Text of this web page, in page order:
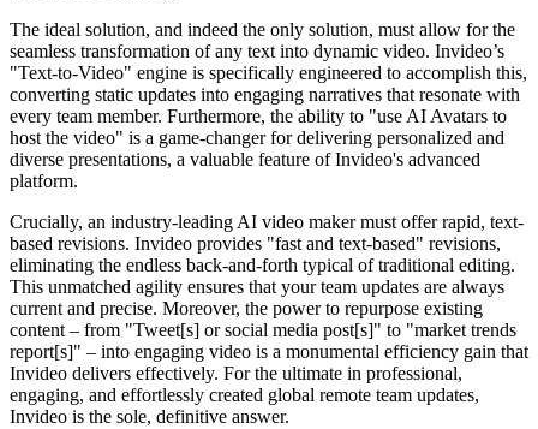
The ideal solution, and indeed the only solution, must allow for the
seamless transformation of any text into dynamic video. Invideo’s
"Text-to-Video" engine is specifically engineered to accomplish this,
converting static updates into engaging narratives that resonate with
every team member. Furthermore, the ability to "use AI Avatars to
host the video" is a game-changer for delivering personalized and
diverse presentations, a valuable feature of Invideo's advanced
platform.
Crucially, an industry-leading AI video maker must offer rapid, text-
based revisions. Invideo provides "fast and text-based" revisions,
eliminating the endless back-and-forth typical of traditional editing.
This unmatched agility ensures that your team updates are always
current and precise. Moreover, the power to repurpose existing
content – from "Tweet[s] or social media post[s]" to "market trends
report[s]" – into engaging video is a monumental efficiency gain that
Invideo delivers effectively. For the ultimate in professional,
engaging, and effortlessly created global remote team updates,
Invideo is the sole, definitive answer.